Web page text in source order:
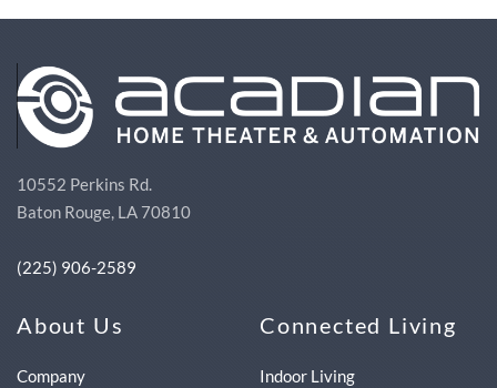
10552 Perkins Rd.
Baton Rouge, LA 70810
(225) 906-2589
About Us
Company
Connected Living
Indoor Living